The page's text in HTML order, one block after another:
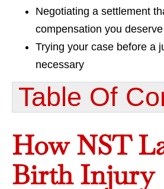
Negotiating a settlement
compensation you deserve
Trying your case before a
necessary
Table Of
How NST
Birth Injury